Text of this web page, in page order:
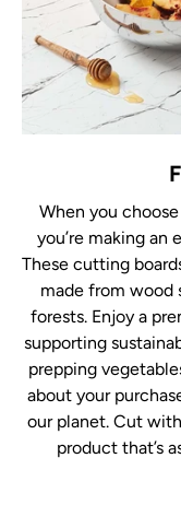
When you
you’re making an
These cutting
made from wood
forests. Enjoy a
supporting
prepping
about your
our planet. Cut
product that’s